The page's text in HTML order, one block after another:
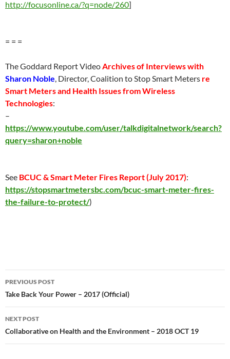
http://focusonline.ca/?q=node/260]
= = =
The Goddard Report VideoArchives of Interviews with
Sharon Noble, Director, Coalition to Stop Smart Meters re
Smart Meters and Health Issues from Wireless
Technologies:
–
https://www.youtube.com/user/talkdigitalnetwork/search?
query=sharon+noble
See BCUC & Smart Meter Fires Report (July 2017):
https://stopsmartmetersbc.com/bcuc-smart-meter-fires-
the-failure-to-protect/)
Post
navigation
PREVIOUS POST
Take Back Your Power – 2017 (Official)
NEXT POST
Collaborative on Health and the Environment – 2018 OCT 19